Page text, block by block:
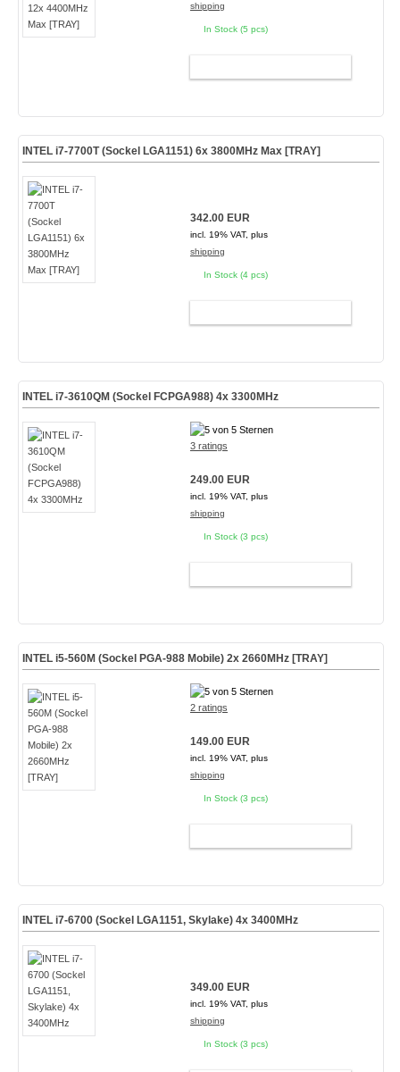
shipping
In Stock (5 pcs)
INTEL i7-7700T (Sockel LGA1151) 6x 3800MHz Max [TRAY]
342.00 EUR
incl. 19% VAT, plus
shipping
In Stock (4 pcs)
INTEL i7-3610QM (Sockel FCPGA988) 4x 3300MHz
3 ratings
249.00 EUR
incl. 19% VAT, plus
shipping
In Stock (3 pcs)
INTEL i5-560M (Sockel PGA-988 Mobile) 2x 2660MHz [TRAY]
2 ratings
149.00 EUR
incl. 19% VAT, plus
shipping
In Stock (3 pcs)
INTEL i7-6700 (Sockel LGA1151, Skylake) 4x 3400MHz
349.00 EUR
incl. 19% VAT, plus
shipping
In Stock (3 pcs)